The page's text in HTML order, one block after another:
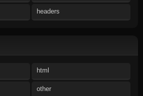
headers
html
other